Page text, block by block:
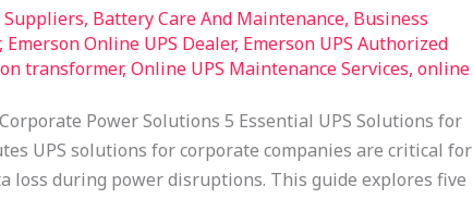
Suppliers, Battery Care And Maintenance, Business
Emerson Online UPS Dealer, Emerson UPS Authorized
transformer, Online UPS Maintenance Services, online
Power Solutions 5 Essential UPS Solutions for
UPS solutions for corporate companies are critical for
loss during power disruptions. This guide explores five